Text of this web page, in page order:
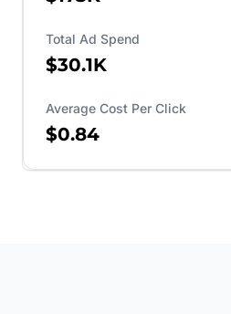
Total Ad Spend
$30.1K
Average Cost Per Click
$0.84